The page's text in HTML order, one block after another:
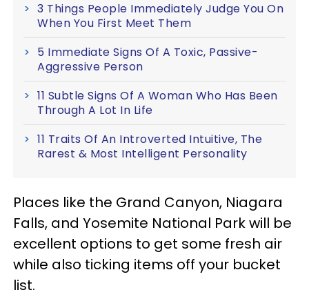
3 Things People Immediately Judge You On
When You First Meet Them
5 Immediate Signs Of A Toxic, Passive-
Aggressive Person
11 Subtle Signs Of A Woman Who Has Been
Through A Lot In Life
11 Traits Of An Introverted Intuitive, The
Rarest & Most Intelligent Personality
Places like the Grand Canyon, Niagara
Falls, and Yosemite National Park will be
excellent options to get some fresh air
while also ticking items off your bucket
list.